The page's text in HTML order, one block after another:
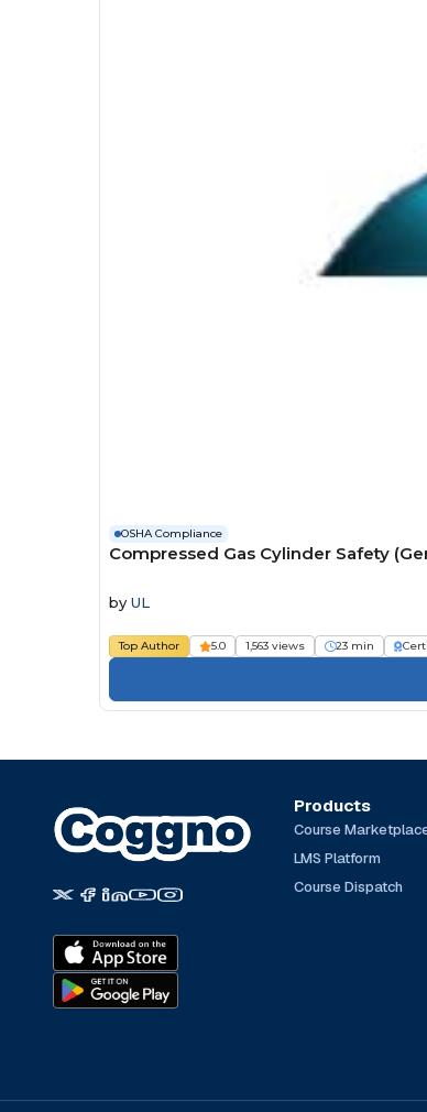
OSHA Compliance
Compressed Gas Cylinder Safety
by UL
Top Author 5.0 1,563 views 23 min
Products
Course
LMS Platform
Course Dispatch